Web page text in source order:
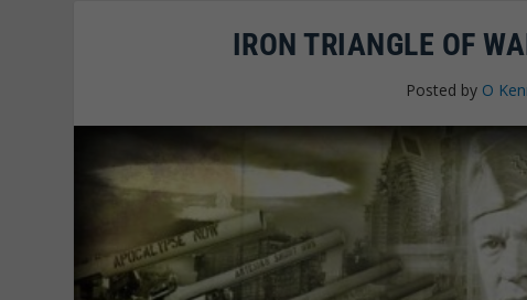
IRON TRIANGLE OF
Posted by O